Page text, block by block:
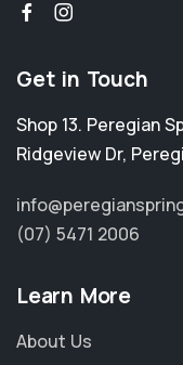
Get in Touch
Shop 13. Peregian
Ridgeview Dr,
(07) 5471 2006
Learn More
About Us